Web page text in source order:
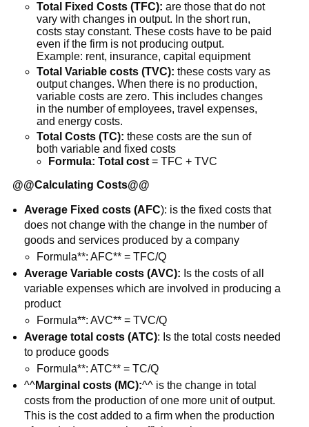
Total Fixed Costs (TFC): are those that do not
vary with changes in output. In the short run,
costs stay constant. These costs have to be paid
even if the firm is not producing output.
Example: rent, insurance, capital equipment
Total Variable costs (TVC): these costs vary as
output changes. When there is no production,
variable costs are zero. This includes changes
in the number of employees, travel expenses,
and energy costs.
Total Costs (TC): these costs are the sun of
both variable and fixed costs
Formula: Total cost = TFC + TVC
@@Calculating Costs@@
Average Fixed costs (AFC): is the fixed costs that
does not change with the change in the number of
goods and services produced by a company
Formula**: AFC** = TFC/Q
Average Variable costs (AVC): Is the costs of all
variable expenses which are involved in producing a
product
Formula**: AVC** = TVC/Q
Average total costs (ATC): Is the total costs needed
to produce goods
Formula**: ATC** = TC/Q
^^Marginal costs (MC):^^ is the change in total
costs from the production of one more unit of output.
This is the cost added to a firm when the production